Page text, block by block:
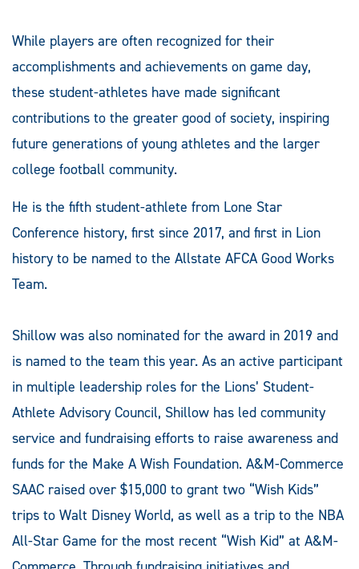
While players are often recognized for their
accomplishments and achievements on game day,
these student-athletes have made significant
contributions to the greater good of society, inspiring
future generations of young athletes and the larger
college football community.
He is the fifth student-athlete from Lone Star
Conference history, first since 2017, and first in Lion
history to be named to the Allstate AFCA Good Works
Team.
Shillow was also nominated for the award in 2019 and
is named to the team this year. As an active participant
in multiple leadership roles for the Lions’ Student-
Athlete Advisory Council, Shillow has led community
service and fundraising efforts to raise awareness and
funds for the Make A Wish Foundation. A&M-Commerce
SAAC raised over $15,000 to grant two “Wish Kids”
trips to Walt Disney World, as well as a trip to the NBA
All-Star Game for the most recent “Wish Kid” at A&M-